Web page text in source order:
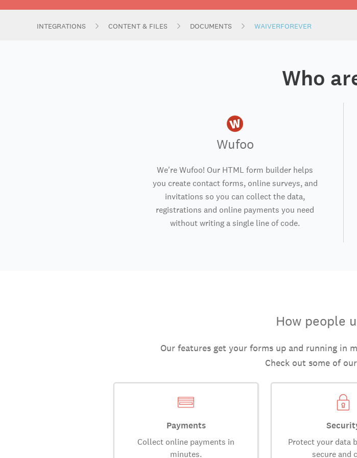
INTEGRATIONS CONTENT & FILES DOCUMENTS WAIVERFOREVER
Who
Wufoo
We're Wufoo! Our HTML form builder helps
you create contact forms, online surveys, and
invitations so you can collect the data,
registrations and online payments you need
without writing a single line of code.
How people
Our features get your forms up and running in
Check out some of
Payments
Collect online payments in
minutes.
Protect your data
secure and